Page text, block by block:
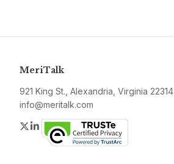
MeriTalk
921 King St., Alexandria, Virginia 22314
info@meritalk.com
Twitter
LinkedIn